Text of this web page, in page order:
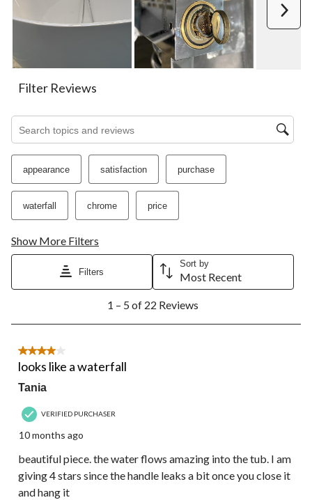
action
will
action
will
open
action
will
open
submission
form.
action
will
open
submission
form.
action
will
open
submission
form.
Filter Reviews
appearance satisfaction purchase
waterfall chrome price
Show More Filters
Filters
Sort by
Most Recent
5
22
Reviews.
1 – 5 of 22 Reviews
4 out of 5 stars.
looks like a waterfall
Tania
VERIFIED PURCHASER
10 months ago
beautiful piece. the water flows amazing into the tub. I am
giving 4 stars since the handle leaks a bit once you close it
and hang it